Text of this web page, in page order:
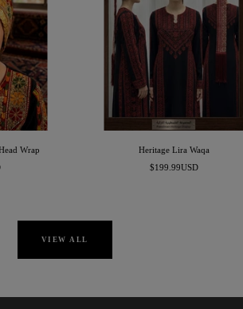
Wrap
Heritage Lira Waqa
Sale
$199.99USD
VIEW ALL